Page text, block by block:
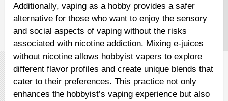
Additionally, vaping as a hobby provides a safer
alternative for those who want to enjoy the sensory
and social aspects of vaping without the risks
associated with nicotine addiction. Mixing e-juices
without nicotine allows hobbyist vapers to explore
different flavor profiles and create unique blends that
cater to their preferences. This practice not only
enhances the hobbyist’s vaping experience but also